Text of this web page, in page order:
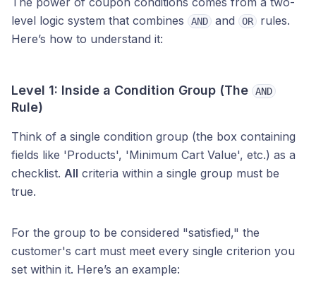
level logic system that combines
AND and OR
rules.
Here’s how to understand it:
Level 1: Inside a Condition Group (The AND
Rule)
Think of a single condition group (the box containing
fields like 'Products', 'Minimum Cart Value', etc.) as a
checklist. All criteria within a single group must be
true.
For the group to be considered "satisfied," the
customer's cart must meet every single criterion you
set within it. Here’s an example: